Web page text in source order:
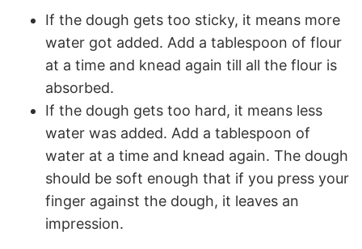
If the dough gets too sticky, it means more
water got added. Add a tablespoon of flour
at a time and knead again till all the flour is
absorbed.
If the dough gets too hard, it means less
water was added. Add a tablespoon of
water at a time and knead again. The dough
should be soft enough that if you press your
finger against the dough, it leaves an
impression.